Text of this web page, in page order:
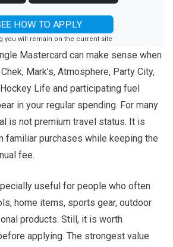
HOW TO APPLY
you will remain on the current site
Mastercard can make sense when
Mark’s, Atmosphere, Party City,
Life and participating fuel
in your regular spending. For many
is not premium travel status. It is
familiar purchases while keeping the
fee.
useful for people who often
home items, sports gear, outdoor
products. Still, it is worth
applying. The strongest value